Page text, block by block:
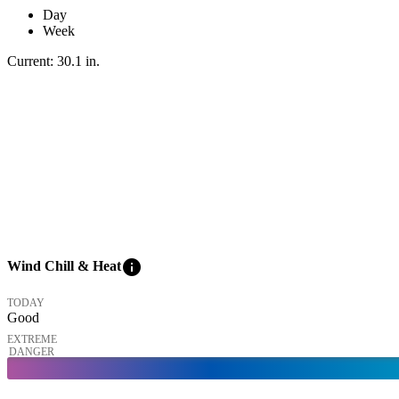
Day
Week
Current: 30.1 in.
Wind Chill & Heatinfo
TODAY
Good
EXTREME
DANGER